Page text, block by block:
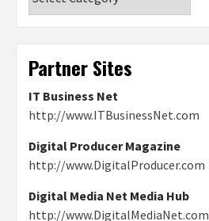
Partner Sites
IT Business Net
http://www.ITBusinessNet.com
Digital Producer Magazine
http://www.DigitalProducer.com
Digital Media Net Media Hub
http://www.DigitalMediaNet.com